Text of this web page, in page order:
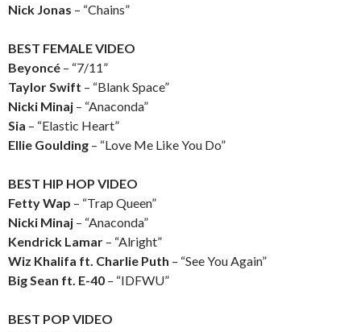
Nick Jonas – “Chains”
BEST FEMALE VIDEO
Beyoncé – “7/11”
Taylor Swift – “Blank Space”
Nicki Minaj – “Anaconda”
Sia – “Elastic Heart”
Ellie Goulding – “Love Me Like You Do”
BEST HIP HOP VIDEO
Fetty Wap – “Trap Queen”
Nicki Minaj – “Anaconda”
Kendrick Lamar – “Alright”
Wiz Khalifa ft. Charlie Puth – “See You Again”
Big Sean ft. E-40 – “IDFWU”
BEST POP VIDEO